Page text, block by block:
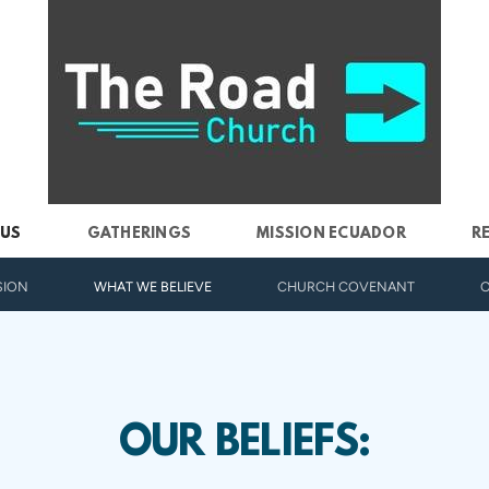
GATHERINGS MISSION ECUADOR
WHAT WE BELIEVE CHURCH COVENANT
OUR BELIEFS: